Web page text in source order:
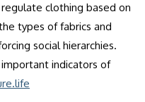
clothing based on
types of fabrics and
social hierarchies.
indicators of